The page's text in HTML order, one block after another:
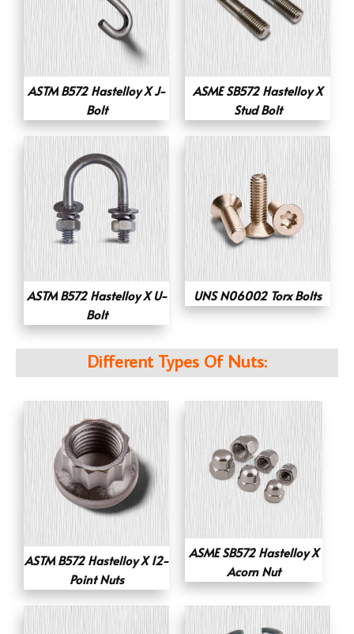
ASTM B572 Hastelloy X J-
Bolt
ASME SB572 Hastelloy X
Stud Bolt
ASTM B572 Hastelloy X U-
Bolt
UNS N06002 Torx Bolts
Different Types Of Nuts:
ASTM B572 Hastelloy X 12-
Point Nuts
ASME SB572 Hastelloy X
Acorn Nut